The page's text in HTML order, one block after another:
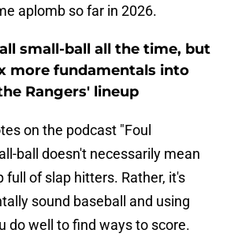
aplomb so far in 2026.
small-ball all the time, but
more fundamentals into
Rangers' lineup
on the podcast "Foul
ball doesn't necessarily mean
full of slap hitters. Rather, it's
sound baseball and using
do well to find ways to score.